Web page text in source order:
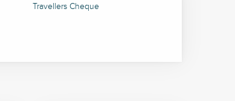
Travellers Cheque